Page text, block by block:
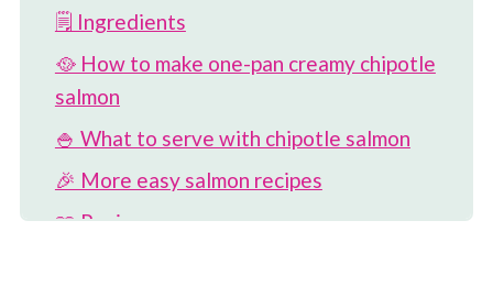
🗒 Ingredients
🥘 How to make one-pan creamy chipotle
salmon
🍚 What to serve with chipotle salmon
🎉 More easy salmon recipes
📖 Recipe